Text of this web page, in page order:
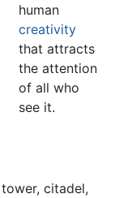
human
creativity
that attracts
the attention
of all who
see it.
citadel,